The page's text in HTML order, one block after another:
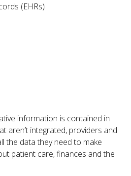
(EHRs)
information is contained in
aren’t integrated, providers and
the data they need to make
patient care, finances and the